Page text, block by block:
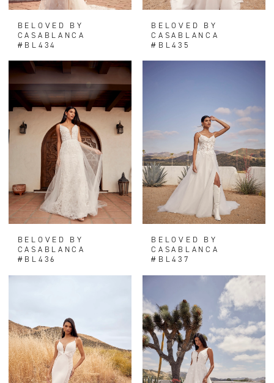
BELOVED BY
CASABLANCA
#BL434
BELOVED BY
CASABLANCA
#BL435
BELOVED BY
CASABLANCA
#BL436
BELOVED BY
CASABLANCA
#BL437